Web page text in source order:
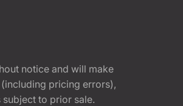
notice and will make
pricing errors),
to prior sale.